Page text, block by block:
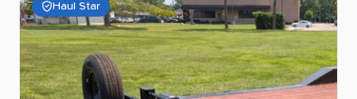
Haul Star